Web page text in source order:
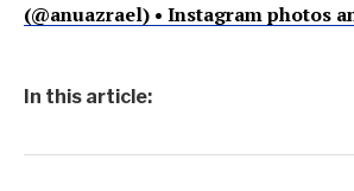
(@anuazrael) • Instagram photos
In this article: